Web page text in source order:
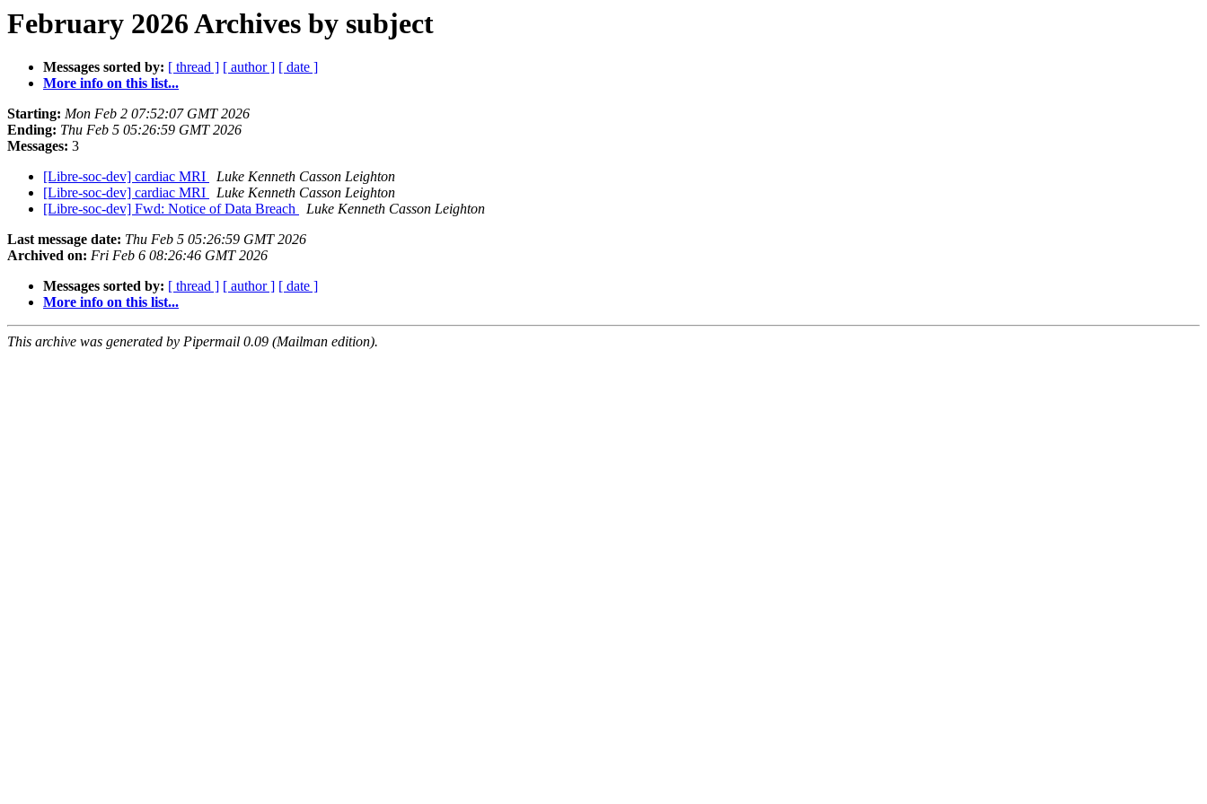
February 2026 Archives by subject
Messages sorted by: [ thread ] [ author ] [ date ]
More info on this list...
Starting: Mon Feb 2 07:52:07 GMT 2026
Ending: Thu Feb 5 05:26:59 GMT 2026
Messages: 3
[Libre-soc-dev] cardiac MRI
Luke Kenneth Casson Leighton
[Libre-soc-dev] cardiac MRI
Luke Kenneth Casson Leighton
[Libre-soc-dev] Fwd: Notice of Data Breach
Luke Kenneth Casson Leighton
Last message date: Thu Feb 5 05:26:59 GMT 2026
Archived on: Fri Feb 6 08:26:46 GMT 2026
Messages sorted by: [ thread ] [ author ] [ date ]
More info on this list...
This archive was generated by Pipermail 0.09 (Mailman edition).